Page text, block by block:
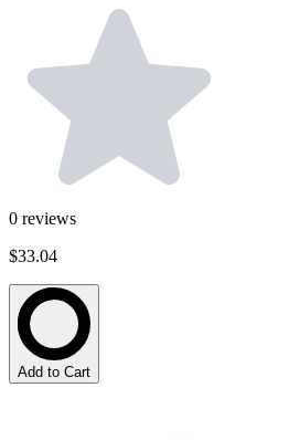
0 reviews
$33.04
Add to Cart